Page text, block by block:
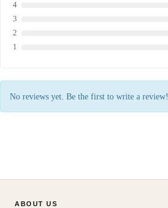
4
3
2
1
No reviews yet. Be the first to write a review!
ABOUT US